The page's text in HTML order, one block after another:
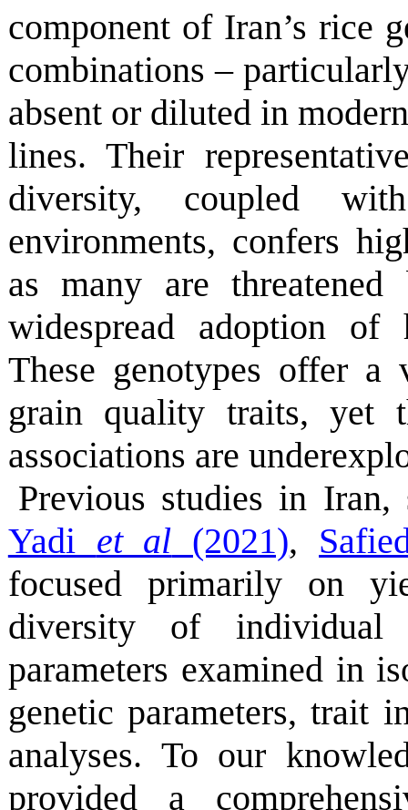
component of Iran’s rice
combinations –
absent or diluted in
lines. Their
diversity, coupled
environments, confers
as many are
widespread adoption of
These genotypes offer a
grain quality traits, yet
associations are
Previous studies in
Yadi et al (2021),
focused primarily on
diversity of
parameters examined in
genetic parameters, trait
analyses. To our
provided a